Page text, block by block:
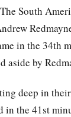
South
in the 34th
by
deep in
in the 41st